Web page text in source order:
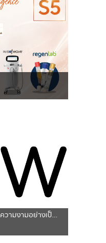
Sofwave™ เติมเต็มความงามอย่างเป็นธรรมชาติ